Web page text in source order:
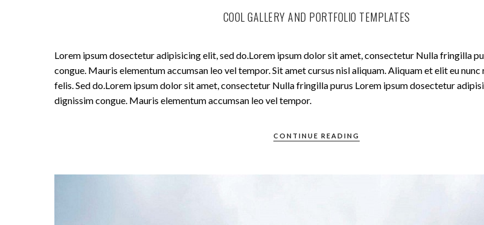
COOL GALLERY AND PORTFOLIO TEMPLATES
Lorem ipsum dosectetur adipisicing elit, sed do.Lorem ipsum dolor sit amet, consectetur Nulla fringilla
congue. Mauris elementum accumsan leo vel tempor. Sit amet cursus nisl aliquam. Aliquam et elit eu
felis. Sed do.Lorem ipsum dolor sit amet, consectetur Nulla fringilla purus Lorem ipsum dosectetur
dignissim congue. Mauris elementum accumsan leo vel tempor.
CONTINUE READING